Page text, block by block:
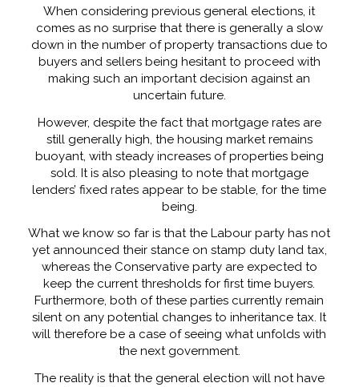
When considering previous general elections, it
comes as no surprise that there is generally a slow
down in the number of property transactions due to
buyers and sellers being hesitant to proceed with
making such an important decision against an
uncertain future.
However, despite the fact that mortgage rates are
still generally high, the housing market remains
buoyant, with steady increases of properties being
sold. It is also pleasing to note that mortgage
lenders’ fixed rates appear to be stable, for the time
being.
What we know so far is that the Labour party has not
yet announced their stance on stamp duty land tax,
whereas the Conservative party are expected to
keep the current thresholds for first time buyers.
Furthermore, both of these parties currently remain
silent on any potential changes to inheritance tax. It
will therefore be a case of seeing what unfolds with
the next government.
The reality is that the general election will not have